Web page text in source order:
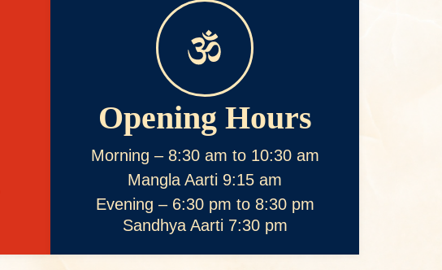
Opening Hours
Morning – 8:30 am to 10:30 am
Mangla Aarti 9:15 am
Evening – 6:30 pm to 8:30 pm
Sandhya Aarti 7:30 pm